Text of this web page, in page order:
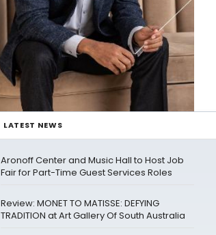
LATEST NEWS
Aronoff Center and Music Hall to Host Job
Fair for Part-Time Guest Services Roles
Review: MONET TO MATISSE: DEFYING
TRADITION at Art Gallery Of South Australia